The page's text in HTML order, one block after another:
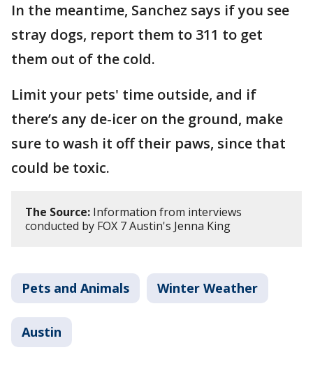
In the meantime, Sanchez says if you see
stray dogs, report them to 311 to get
them out of the cold.
Limit your pets' time outside, and if
there’s any de-icer on the ground, make
sure to wash it off their paws, since that
could be toxic.
The Source: Information from interviews
conducted by FOX 7 Austin's Jenna King
Pets and Animals Winter Weather
Austin